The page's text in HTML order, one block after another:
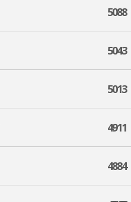
5088
5043
5013
4911
4884